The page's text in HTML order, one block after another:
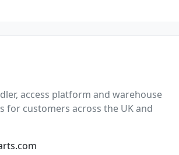
access platform and warehouse
for customers across the UK and